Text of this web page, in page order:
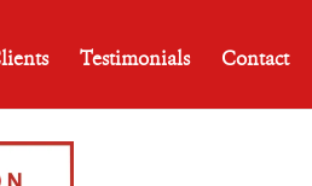
Testimonials Contact